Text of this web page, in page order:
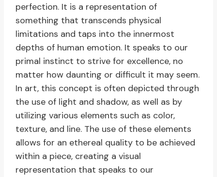
perfection. It is a representation of
something that transcends physical
limitations and taps into the innermost
depths of human emotion. It speaks to our
primal instinct to strive for excellence, no
matter how daunting or difficult it may seem.
In art, this concept is often depicted through
the use of light and shadow, as well as by
utilizing various elements such as color,
texture, and line. The use of these elements
allows for an ethereal quality to be achieved
within a piece, creating a visual
representation that speaks to our